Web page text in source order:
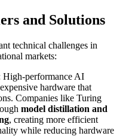
and Solutions
technical challenges in
markets:
High-performance AI
hardware that
Companies like Turing
model distillation and
, creating more efficient
while reducing hardware